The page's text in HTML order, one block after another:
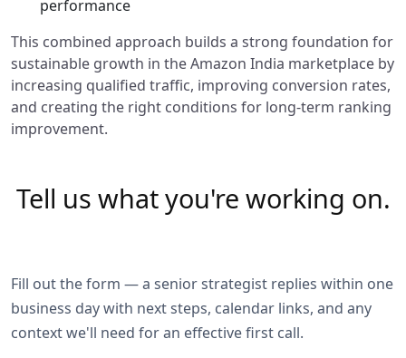
performance
This combined approach builds a strong foundation for
sustainable growth in the Amazon India marketplace by
increasing qualified traffic, improving conversion rates,
and creating the right conditions for long-term ranking
improvement.
Tell us what you're working on.
Fill out the form — a senior strategist replies within one
business day with next steps, calendar links, and any
context we'll need for an effective first call.